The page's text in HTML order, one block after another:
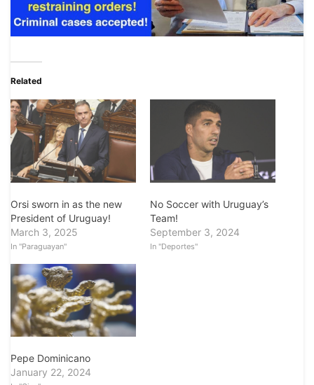
Related
Orsi sworn in as the new
President of Uruguay!
March 3, 2025
In "Paraguayan"
No Soccer with Uruguay’s
Team!
September 3, 2024
In "Deportes"
Pepe Dominicano
January 22, 2024